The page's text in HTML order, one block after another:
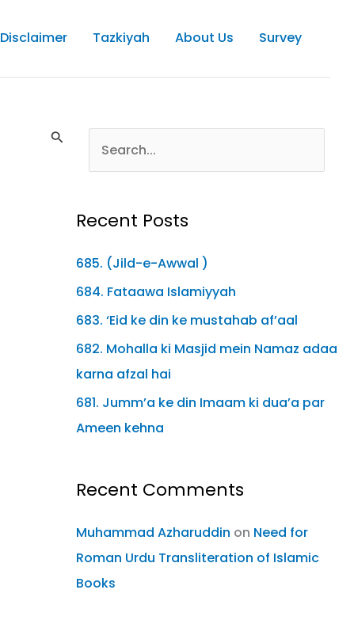
Disclaimer Tazkiyah About Us Survey
Recent Posts
685. (Jild-e-Awwal )
684. Fataawa Islamiyyah
683. ‘Eid ke din ke mustahab af’aal
682. Mohalla ki Masjid mein Namaz adaa
karna afzal hai
681. Jumm’a ke din Imaam ki dua’a par
Ameen kehna
Recent Comments
Muhammad Azharuddin on Need for
Roman Urdu Transliteration of Islamic
Books